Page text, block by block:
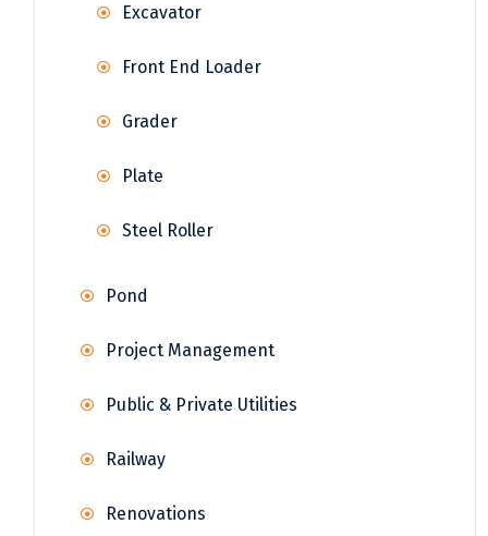
Excavator
Front End Loader
Grader
Plate
Steel Roller
Pond
Project Management
Public & Private Utilities
Railway
Renovations